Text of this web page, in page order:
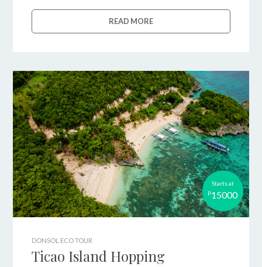
READ MORE
Starts at
P15000
DONSOL ECO TOUR
Ticao Island Hopping